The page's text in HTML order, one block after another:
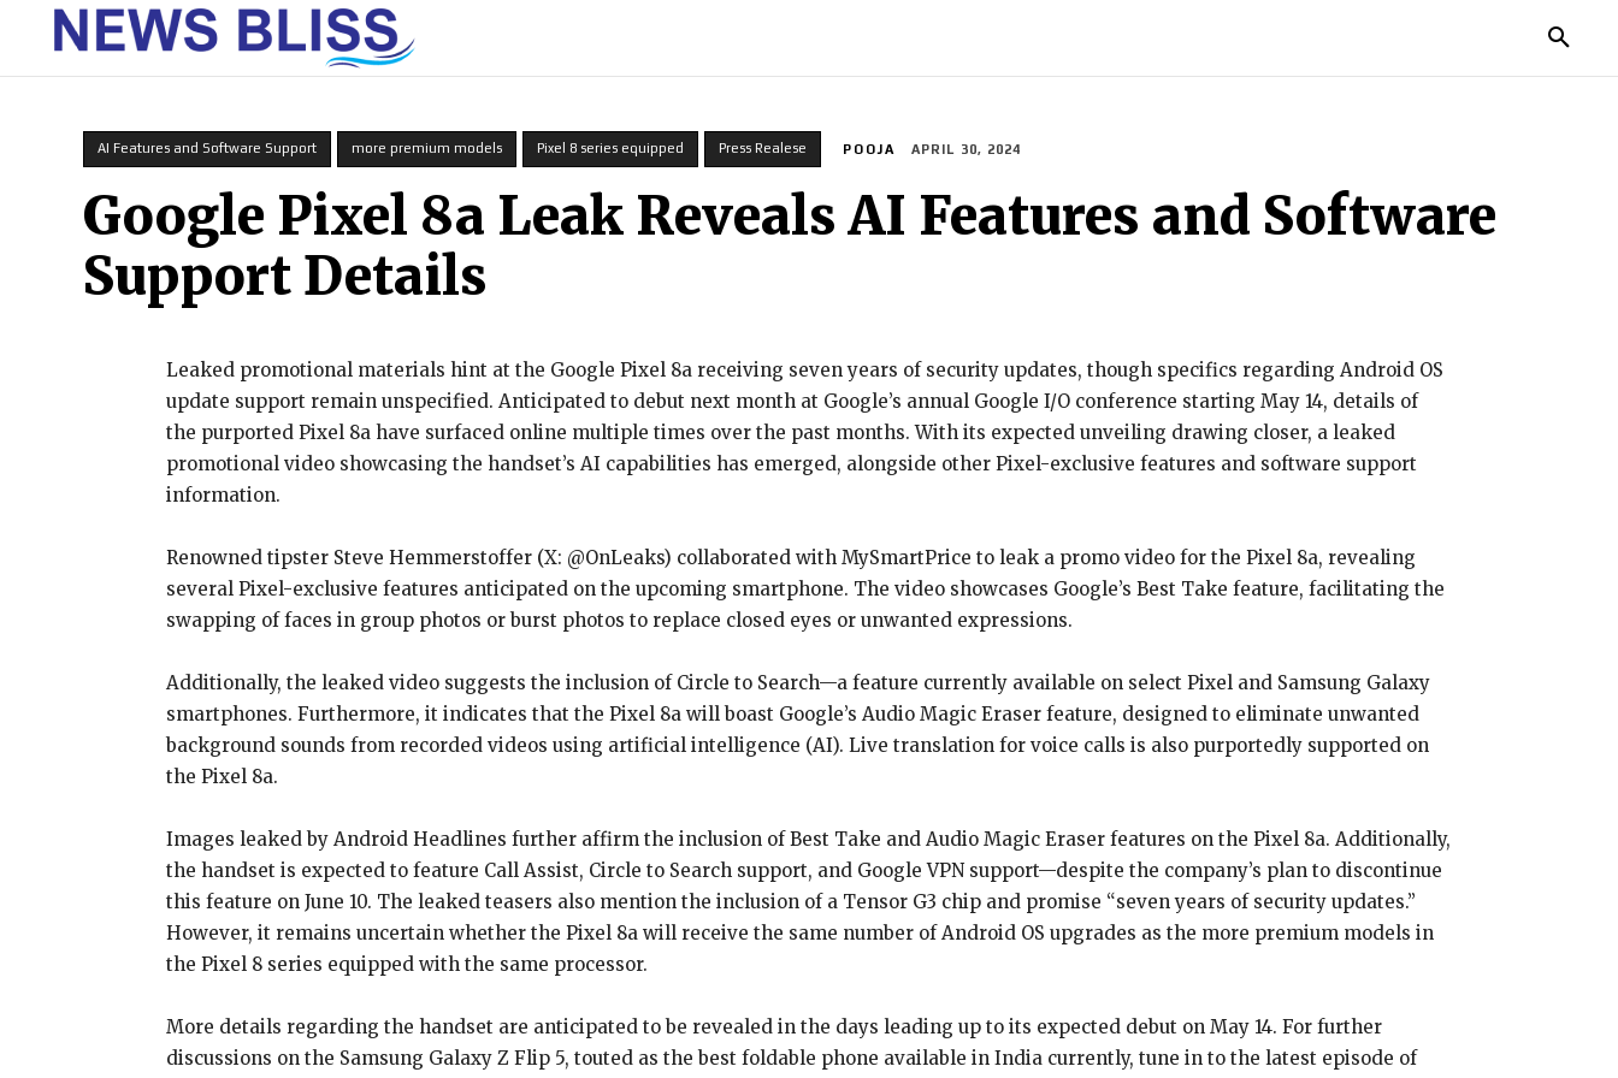
AI Features and Software Support more premium models Pixel 8 series equipped Press Realese POOJA APRIL 30, 2024
Google Pixel 8a Leak Reveals AI Features and Software
Support Details
Leaked promotional materials hint at the Google Pixel 8a receiving seven years of security updates, though specifics regarding Android OS
update support remain unspecified. Anticipated to debut next month at Google’s annual Google I/O conference starting May 14, details of
the purported Pixel 8a have surfaced online multiple times over the past months. With its expected unveiling drawing closer, a leaked
promotional video showcasing the handset’s AI capabilities has emerged, alongside other Pixel-exclusive features and software support
information.
Renowned tipster Steve Hemmerstoffer (X: @OnLeaks) collaborated with MySmartPrice to leak a promo video for the Pixel 8a, revealing
several Pixel-exclusive features anticipated on the upcoming smartphone. The video showcases Google’s Best Take feature, facilitating the
swapping of faces in group photos or burst photos to replace closed eyes or unwanted expressions.
Additionally, the leaked video suggests the inclusion of Circle to Search—a feature currently available on select Pixel and Samsung Galaxy
smartphones. Furthermore, it indicates that the Pixel 8a will boast Google’s Audio Magic Eraser feature, designed to eliminate unwanted
background sounds from recorded videos using artificial intelligence (AI). Live translation for voice calls is also purportedly supported on
the Pixel 8a.
Images leaked by Android Headlines further affirm the inclusion of Best Take and Audio Magic Eraser features on the Pixel 8a. Additionally,
the handset is expected to feature Call Assist, Circle to Search support, and Google VPN support—despite the company’s plan to discontinue
this feature on June 10. The leaked teasers also mention the inclusion of a Tensor G3 chip and promise “seven years of security updates.”
However, it remains uncertain whether the Pixel 8a will receive the same number of Android OS upgrades as the more premium models in
the Pixel 8 series equipped with the same processor.
More details regarding the handset are anticipated to be revealed in the days leading up to its expected debut on May 14. For further
discussions on the Samsung Galaxy Z Flip 5, touted as the best foldable phone available in India currently, tune in to the latest episode of